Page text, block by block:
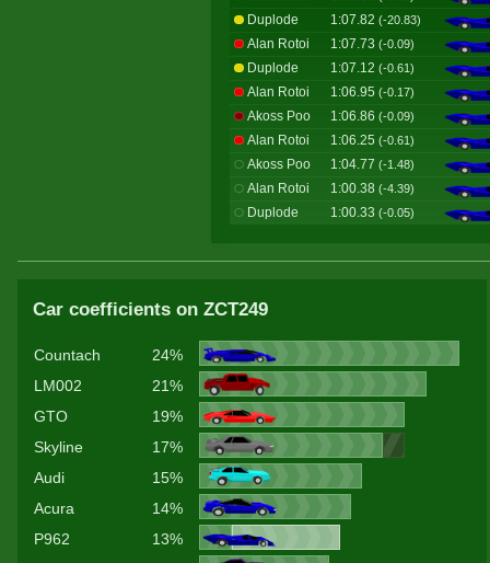
Duplode 1:07.82 (-20.83)
Alan Rotoi 1:07.73 (-0.09)
Duplode 1:07.12 (-0.61)
Alan Rotoi 1:06.95 (-0.17)
Akoss Poo 1:06.86 (-0.09)
Alan Rotoi 1:06.25 (-0.61)
Akoss Poo 1:04.77 (-1.48)
Alan Rotoi 1:00.38 (-4.39)
Duplode 1:00.33 (-0.05)
Car coefficients on ZCT249
Countach
24%
LM002
21%
GTO
19%
Skyline
17%
Audi
15%
Acura
14%
P962
13%